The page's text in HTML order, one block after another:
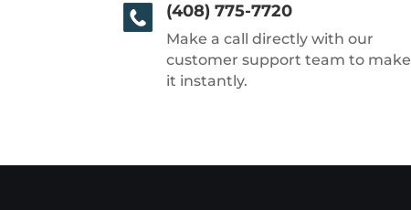
(408) 775-7720
Make a call directly with our
customer support team to make
it instantly.